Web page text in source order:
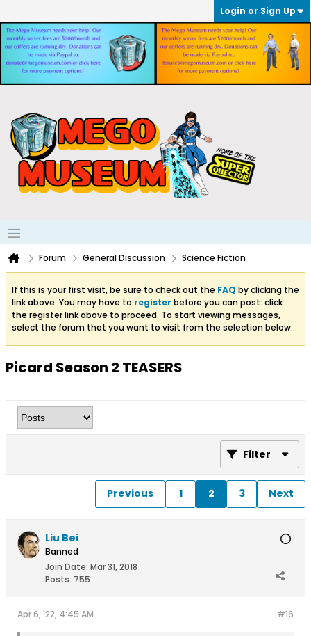
Login or Sign Up
Forum General Discussion Science Fiction
If this is your first visit, be sure to check out the FAQ by clicking the
link above. You may have to register before you can post: click
the register link above to proceed. To start viewing messages,
select the forum that you want to visit from the selection below.
Picard Season 2 TEASERS
Filter
Previous 1 2 3 Next
Liu Bei
Banned
Join Date: Mar 31, 2018
Posts: 755
#16
Apr 6, '22, 4:45 AM